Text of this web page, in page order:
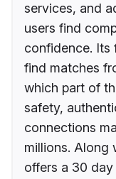
services, and
users find
confidence. Its
find matches
which part of
safety,
connections
millions. Along
offers a 30